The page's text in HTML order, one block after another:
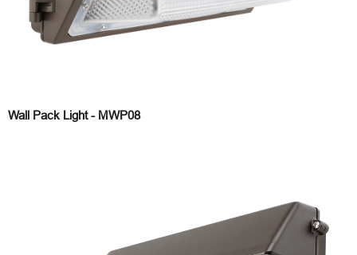
Wall Pack Light - MWP08